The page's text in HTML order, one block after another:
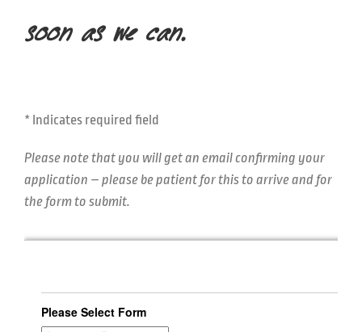
soon as we can.
* Indicates required field
Please note that you will get an email confirming your
application – please be patient for this to arrive and for
the form to submit.